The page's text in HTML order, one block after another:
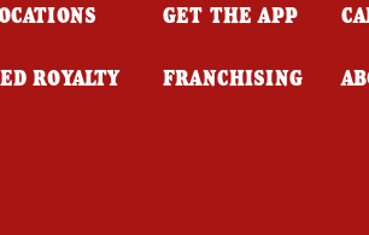
ROYALTY
GET THE APP
FRANCHISING